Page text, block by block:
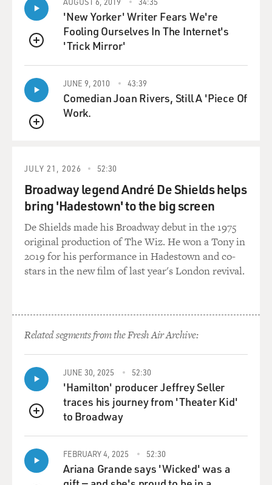
QUEUE
'New Yorker' Writer Fears We're
Fooling Ourselves In The Internet's
'Trick Mirror'
QUEUE
JUNE 9, 2010 43:39
Comedian Joan Rivers, Still A 'Piece Of
Work.
JULY 21, 2026 52:30
Broadway legend André De Shields helps
bring 'Hadestown' to the big screen
De Shields made his Broadway debut in the 1975
original production of The Wiz. He won a Tony in
2019 for his performance in Hadestown and co-
stars in the new film of last year's London revival.
Related segments from the Fresh Air Archive:
QUEUE
JUNE 30, 2025 52:30
'Hamilton' producer Jeffrey Seller
traces his journey from 'Theater Kid'
to Broadway
FEBRUARY 4, 2025 52:30
Ariana Grande says 'Wicked' was a